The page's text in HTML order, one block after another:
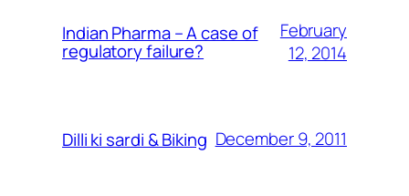
Indian Pharma – A case of
regulatory failure?
February
12, 2014
Dilli ki sardi & Biking December 9, 2011